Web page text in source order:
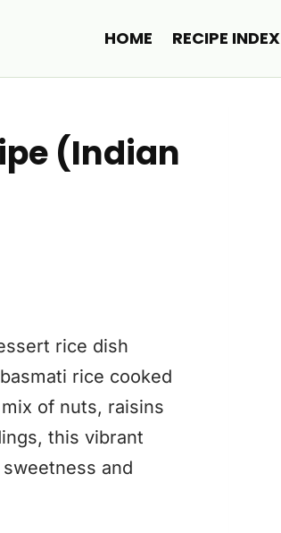
HOME RECIPE INDEX
(Indian
rice dish
rice cooked
of nuts, raisins
this vibrant
and